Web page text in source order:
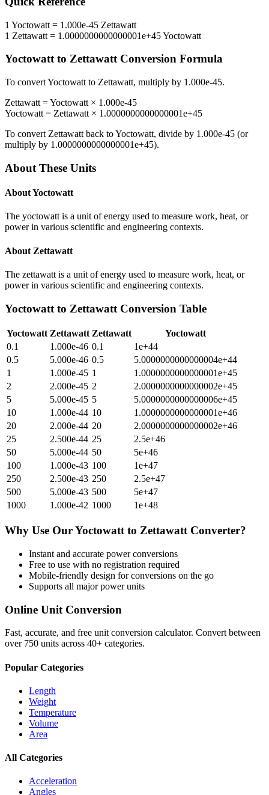
1 Yoctowatt = 1.000e-45 Zettawatt
1 Zettawatt = 1.0000000000000001e+45Yoctowatt
Yoctowattto ZettawattConversion Formula
To convertYoctowatt to Zettawatt, multiply by 1.000e-45.
Zettawatt =Yoctowatt × 1.000e-45
Yoctowatt = Zettawatt × 1.0000000000000001e+45
To convert Zettawatt back toYoctowatt, divide by 1.000e-45 (or
multiply by 1.0000000000000001e+45).
About These Units
AboutYoctowatt
The yoctowatt is a unit of energy used to measure work, heat, or
power in various scientific and engineering contexts.
About Zettawatt
The zettawatt is a unit of energy used to measure work, heat, or
power in various scientific and engineering contexts.
Yoctowatt to Zettawatt Conversion Table
Yoctowatt Zettawatt Zettawatt
Yoctowatt
0.1
1.000e-46 0.1
1e+44
0.5
5.000e-46 0.5
5.0000000000000004e+44
1
1.000e-45 1
1.0000000000000001e+45
2
2.000e-45 2
2.0000000000000002e+45
5
5.000e-45 5
5.0000000000000006e+45
10
1.000e-44 10
1.0000000000000001e+46
20
2.000e-44 20
2.0000000000000002e+46
25
2.500e-44 25
2.5e+46
50
5.000e-44 50
5e+46
100
1.000e-43 100
1e+47
250
2.500e-43 250
2.5e+47
500
5.000e-43 500
5e+47
1000
1.000e-42 1000 1e+48
Why Use OurYoctowatt to Zettawatt Converter?
Instant and accurate powerconversions
Free to use with no registration required
Mobile-friendly design for conversions on the go
Supports all majorpowerunits
Online Unit Conversion
Fast, accurate, and free unit conversion calculator. Convert between
over 750 units across 40+ categories.
Popular Categories
Length
Weight
Temperature
Volume
Area
All Categories
Acceleration
Angles